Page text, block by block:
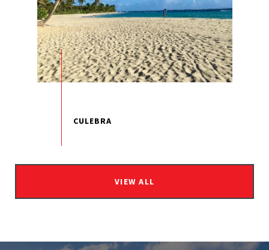
VIEW ALL